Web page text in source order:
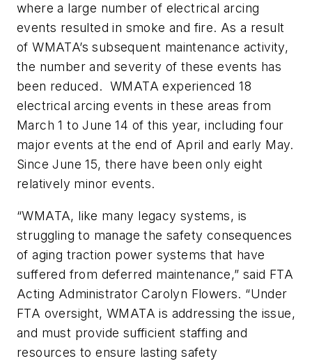
where a large number of electrical arcing
events resulted in smoke and fire. As a result
of WMATA’s subsequent maintenance activity,
the number and severity of these events has
been reduced. WMATA experienced 18
electrical arcing events in these areas from
March 1 to June 14 of this year, including four
major events at the end of April and early May.
Since June 15, there have been only eight
relatively minor events.
“WMATA, like many legacy systems, is
struggling to manage the safety consequences
of aging traction power systems that have
suffered from deferred maintenance,” said FTA
Acting Administrator Carolyn Flowers. “Under
FTA oversight, WMATA is addressing the issue,
and must provide sufficient staffing and
resources to ensure lasting safety